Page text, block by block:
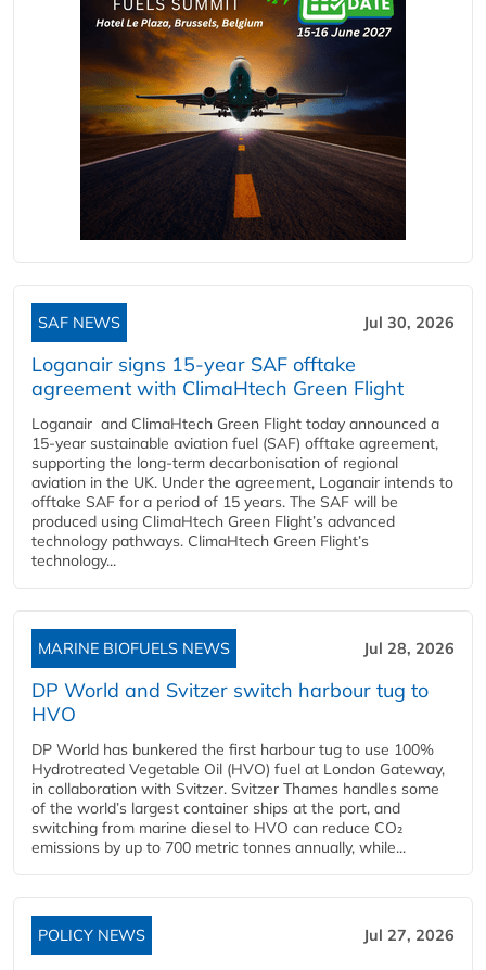
SAF NEWS Jul 30, 2026
Loganair signs 15-year SAF offtake
agreement with ClimaHtech Green Flight
Loganair and ClimaHtech Green Flight today announced a
15-year sustainable aviation fuel (SAF) offtake agreement,
supporting the long-term decarbonisation of regional
aviation in the UK. Under the agreement, Loganair intends to
offtake SAF for a period of 15 years. The SAF will be
produced using ClimaHtech Green Flight’s advanced
technology pathways. ClimaHtech Green Flight’s
technology...
MARINE BIOFUELS NEWS Jul 28, 2026
DP World and Svitzer switch harbour tug to
HVO
DP World has bunkered the first harbour tug to use 100%
Hydrotreated Vegetable Oil (HVO) fuel at London Gateway,
in collaboration with Svitzer. Svitzer Thames handles some
of the world’s largest container ships at the port, and
switching from marine diesel to HVO can reduce CO₂
emissions by up to 700 metric tonnes annually, while...
POLICY NEWS Jul 27, 2026